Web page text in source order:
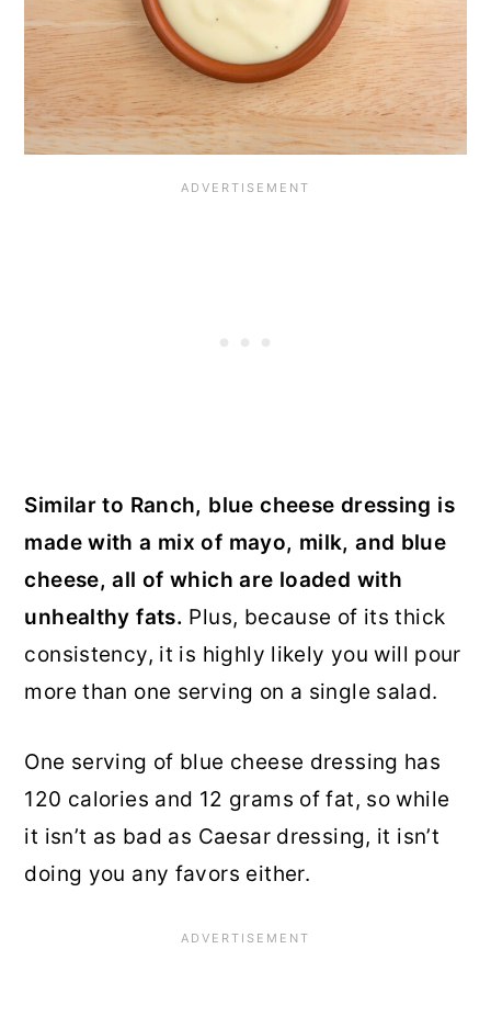
Similar to Ranch, blue cheese dressing is
made with a mix of mayo, milk, and blue
cheese, all of which are loaded with
unhealthy fats. Plus, because of its thick
consistency, it is highly likely you will pour
more than one serving on a single salad.
One serving of blue cheese dressing has
120 calories and 12 grams of fat, so while
it isn’t as bad as Caesar dressing, it isn’t
doing you any favors either.